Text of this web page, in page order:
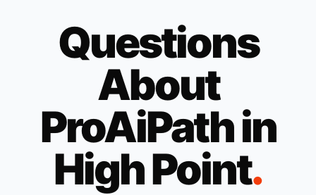
Questions
About
ProAiPath in
High Point.